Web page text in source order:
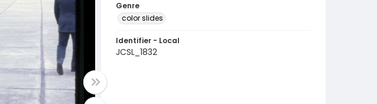
Genre
color slides
Identifier - Local
JCSL_1832